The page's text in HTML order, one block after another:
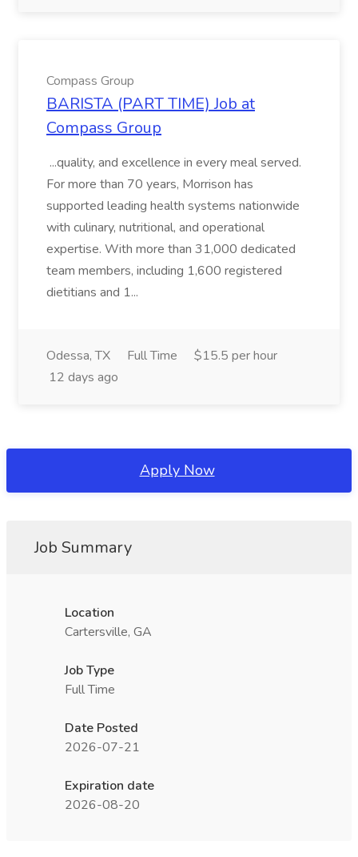
Compass Group
BARISTA (PART TIME) Job at
Compass Group
...quality, and excellence in every meal served.
For more than 70 years, Morrison has
supported leading health systems nationwide
with culinary, nutritional, and operational
expertise. With more than 31,000 dedicated
team members, including 1,600 registered
dietitians and 1...
Odessa, TX Full Time
$15.5 per hour
12 days ago
Apply Now
Job Summary
Location
Cartersville, GA
Job Type
Full Time
Date Posted
2026-07-21
Expiration date
2026-08-20